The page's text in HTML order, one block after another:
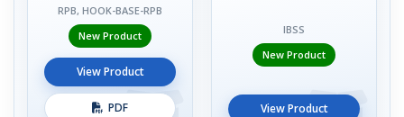
RPB, HOOK-BASE-RPB
New Product
View Product
PDF
IBSS
New Product
View Product